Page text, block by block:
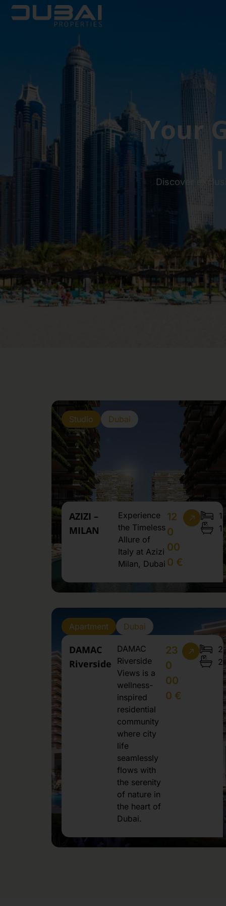
Your
Discover
Studio Dubai
AZIZI –
MILAN
Experience
the Timeless
Allure of
Italy at Azizi
Milan, Dubai
12
0
00
0 €
1
1
Apartment Dubai
DAMAC
Riverside
DAMAC
Riverside
Views is a
wellness-
inspired
residential
community
where city
life
seamlessly
flows with
the serenity
of nature in
the heart of
Dubai.
23
0
00
0 €
2
2